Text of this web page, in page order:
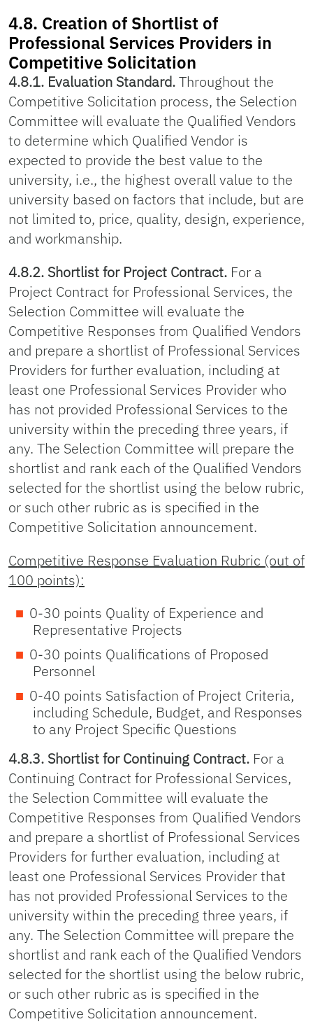
4.8. Creation of Shortlist of
Professional Services Providers in
Competitive Solicitation
4.8.1. Evaluation Standard.Throughout the
Competitive Solicitation process, the Selection
Committee will evaluate the Qualified Vendors
to determine which Qualified Vendor is
expected to provide the best value to the
university, i.e., the highest overall value to the
university based on factors that include, but are
not limited to, price, quality, design, experience,
and workmanship.
4.8.2. Shortlist for Project Contract. For a
Project Contract for Professional Services, the
Selection Committee will evaluate the
Competitive Responses from Qualified Vendors
and prepare a shortlist of Professional Services
Providers for further evaluation, including at
least one Professional Services Provider who
has not provided Professional Services to the
university within the preceding three years, if
any. The Selection Committee will prepare the
shortlist and rank each of the Qualified Vendors
selected for the shortlist using the below rubric,
or such other rubric as is specified in the
Competitive Solicitation announcement.
Competitive Response Evaluation Rubric (out of
100 points):
0-30 points Quality of Experience and
Representative Projects
0-30 points Qualifications of Proposed
Personnel
0-40 points Satisfaction of Project Criteria,
including Schedule, Budget, and Responses
to any Project Specific Questions
4.8.3. Shortlist for Continuing Contract. For a
Continuing Contract for Professional Services,
the Selection Committee will evaluate the
Competitive Responses from Qualified Vendors
and prepare a shortlist of Professional Services
Providers for further evaluation, including at
least one Professional Services Provider that
has not provided Professional Services to the
university within the preceding three years, if
any. The Selection Committee will prepare the
shortlist and rank each of the Qualified Vendors
selected for the shortlist using the below rubric,
or such other rubric as is specified in the
Competitive Solicitation announcement.